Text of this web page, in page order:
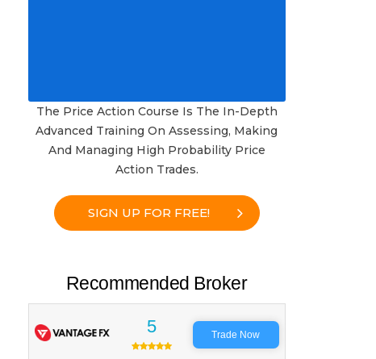
The Price Action Course Is The In-Depth
Advanced Training On Assessing, Making
And Managing High Probability Price
Action Trades.
SIGN UP FOR FREE!
Recommended Broker
5 Trade Now